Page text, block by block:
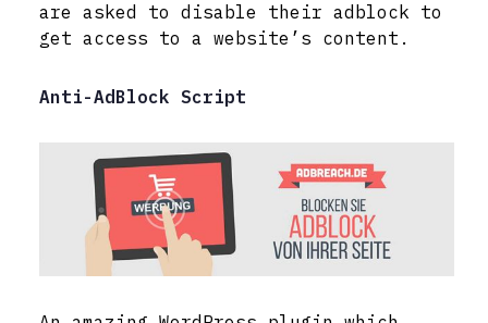
are asked to disable their adblock to
get access to a website’s content.
Anti-AdBlock Script